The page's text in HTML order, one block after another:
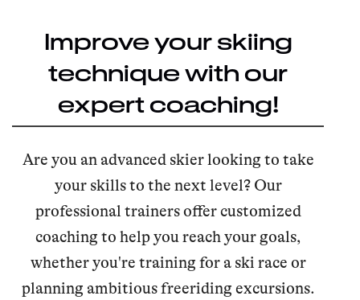
Improve your skiing
technique with our
expert coaching!
Are you an advanced skier looking to take
your skills to the next level? Our
professional trainers offer customized
coaching to help you reach your goals,
whether you're training for a ski race or
planning ambitious freeriding excursions.